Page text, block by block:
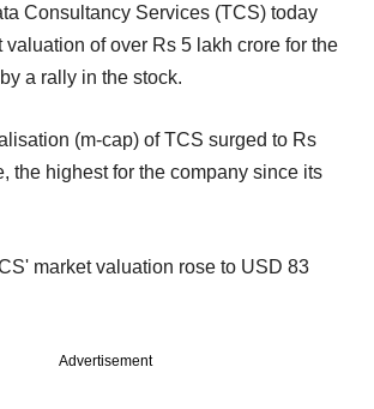
Consultancy Services (TCS) today
valuation of over Rs 5 lakh crore for the
a rally in the stock.
(m-cap) of TCS surged to Rs
the highest for the company since its
market valuation rose to USD 83
Advertisement